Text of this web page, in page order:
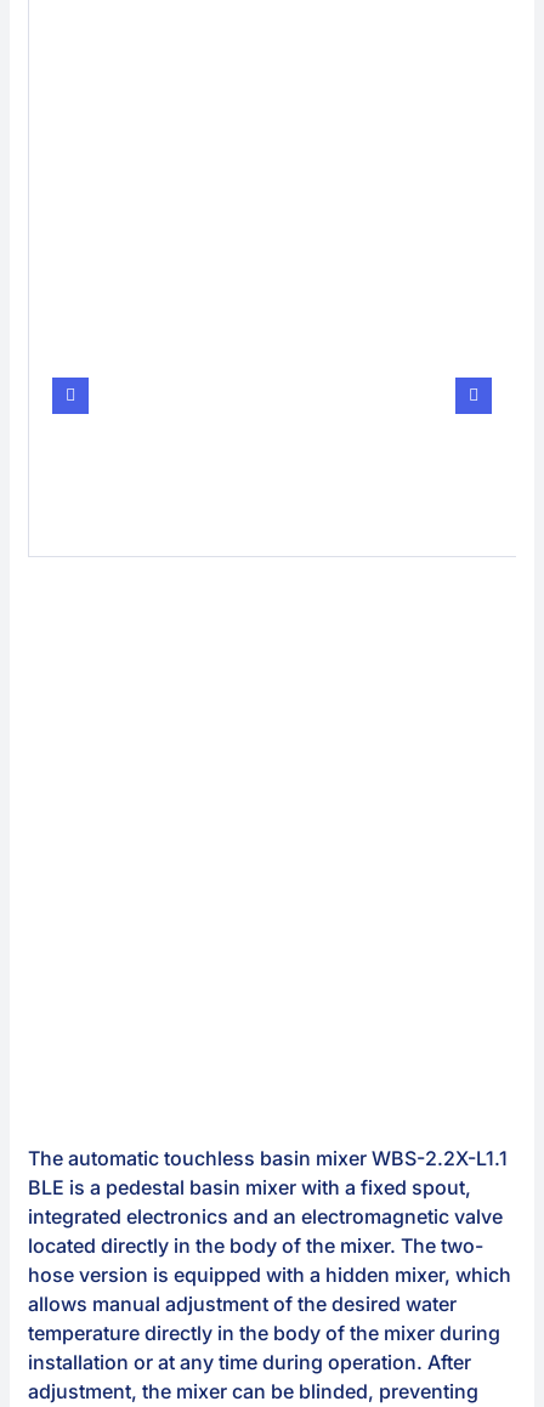
The automatic touchless basin mixer WBS-2.2X-L1.1
BLE is a pedestal basin mixer with a fixed spout,
integrated electronics and an electromagnetic valve
located directly in the body of the mixer. The two-
hose version is equipped with a hidden mixer, which
allows manual adjustment of the desired water
temperature directly in the body of the mixer during
installation or at any time during operation. After
adjustment, the mixer can be blinded, preventing